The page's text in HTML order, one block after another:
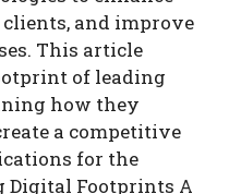
and improve
This article
of leading
how they
a competitive
for the
Digital Footprints A